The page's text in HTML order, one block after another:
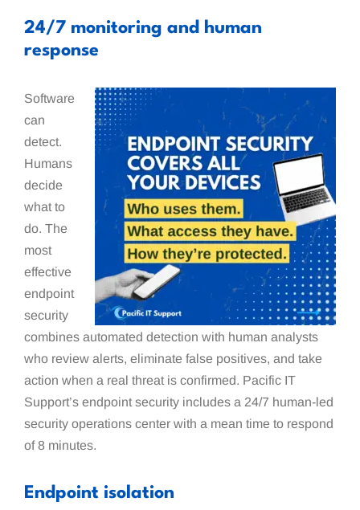
24/7 monitoring and human
response
Software
can
detect.
Humans
decide
what to
do. The
most
effective
endpoint
security
combines automated detection with human analysts
who review alerts, eliminate false positives, and take
action when a real threat is confirmed. Pacific IT
Support’s endpoint security includes a 24/7 human-led
security operations center with a mean time to respond
of 8 minutes.
Endpoint isolation